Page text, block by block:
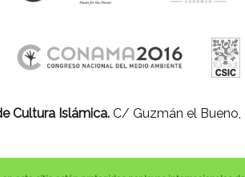
Cultura Islámica.C/ Guzmán el Bueno,